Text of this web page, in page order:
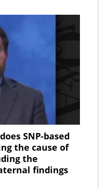
SNP-based
the cause of
the
findings